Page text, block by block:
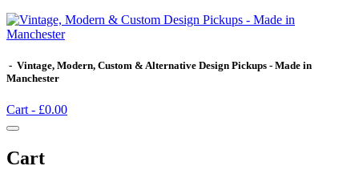
- Vintage, Modern, Custom & Alternative Design Pickups - Made in
Manchester
Cart - £0.00
Cart